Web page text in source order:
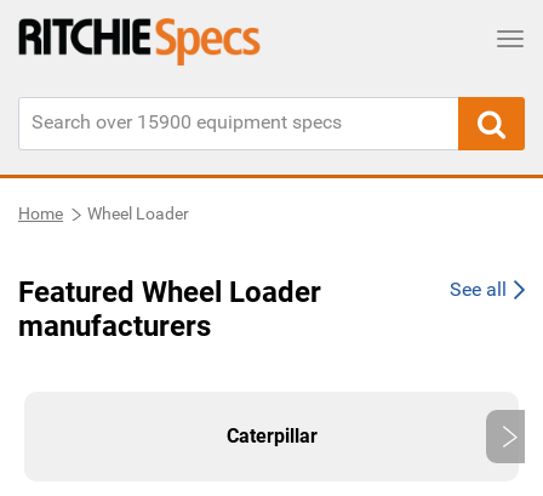
Home Wheel Loader
Featured Wheel Loader
manufacturers
See all
Caterpillar